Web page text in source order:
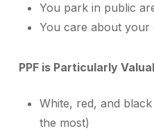
You park in public
You care about your
PPF is Particularly
White, red, and
the most)